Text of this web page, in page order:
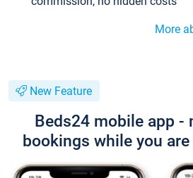
More
New Feature
Beds24 mobile app -
bookings while you